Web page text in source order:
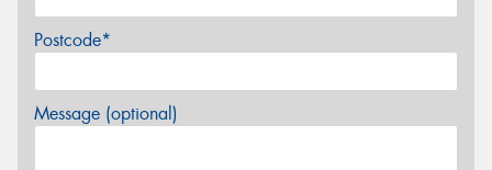
Postcode*
Message (optional)